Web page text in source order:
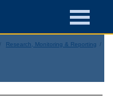
Research, Monitoring & Reporting